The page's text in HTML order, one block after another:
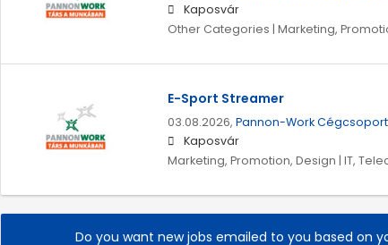
Kaposvár
Other Categories | Marketing,
E-Sport Streamer
03.08.2026, Pannon-Work Cégcsoport
Kaposvár
Marketing, Promotion, Design | IT,
Do you want new jobs emailed to you based on